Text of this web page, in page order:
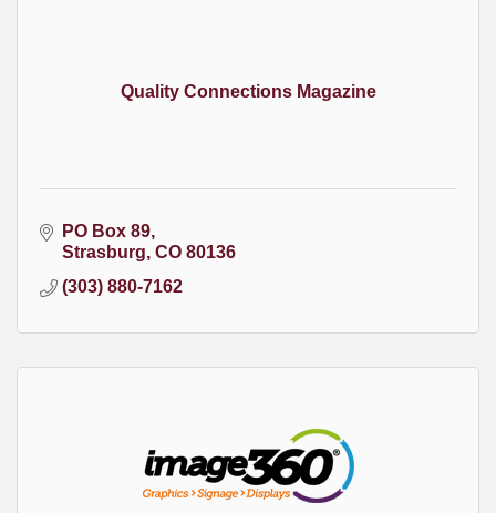
Quality Connections Magazine
PO Box 89
Strasburg CO 80136
(303) 880-7162